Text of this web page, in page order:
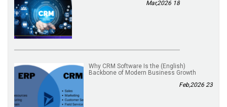
18 Mar,2026
(English) Why CRM Software Is the
Backbone of Modern Business Growth
23 Feb,2026